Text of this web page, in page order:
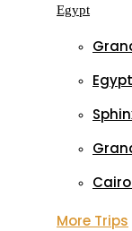
Egypt
More Trips